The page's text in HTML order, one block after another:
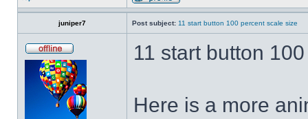
juniper7 Post subject: 11 start button 100 percent scale size
11 start button
Here is a more